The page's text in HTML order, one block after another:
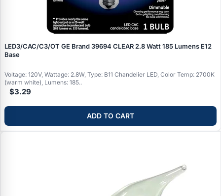
LED3/CAC/C3/OT GE Brand 39694 CLEAR 2.8 Watt 185 Lumens E12
Base
Voltage: 120V, Wattage: 2.8W, Type: B11 Chandelier LED, Color Temp: 2700K
(warm white), Lumens: 185..
$3.29
ADD TO CART